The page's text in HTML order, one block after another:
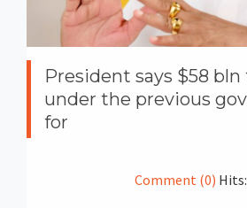
President says $58
under the previous
for
Comment (0)